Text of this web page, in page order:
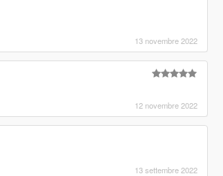
13 novembre 2022
12 novembre 2022
13 settembre 2022